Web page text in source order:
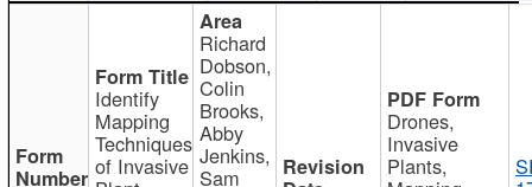
Identify
Mapping
Techniques
of Invasive
Richard
Dobson,
Colin
Brooks,
Abby
Jenkins,
Sam
Drones,
Invasive
Plants,